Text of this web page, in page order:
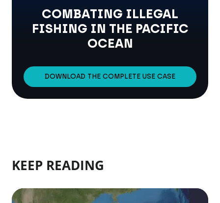
COMBATING ILLEGAL
FISHING IN THE PACIFIC
OCEAN
DOWNLOAD THE COMPLETE USE CASE
KEEP READING